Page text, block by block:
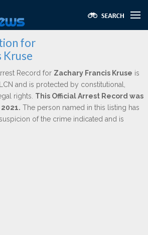
for
Kruse
Record for Zachary Francis Kruse is
and is protected by constitutional,
rights. This Official Arrest Record was
The person named in this listing has
of the crime indicated and is